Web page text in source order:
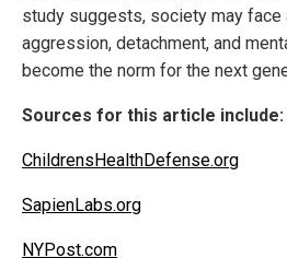
study suggests, society may face
aggression, detachment, and
become the norm for the next
Sources for this article include:
ChildrensHealthDefense.org
SapienLabs.org
NYPost.com